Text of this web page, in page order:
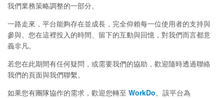
我們業務策略調整的一部分。
一路走來，平台能夠存在並成長，完全仰賴每一位使用者的支持與
參與。您在這裡投入的時間、留下的互動與回憶，對我們而言都意
義非凡。
若您在此期間有任何疑問，或需要我們的協助，歡迎隨時透過聯絡
我們的頁面與我們聯繫。
如果您有團隊協作的需求，歡迎您轉至 WorkDo。該平台為